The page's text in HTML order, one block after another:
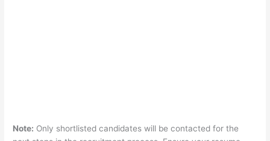
Note: Only shortlisted candidates will be contacted for the